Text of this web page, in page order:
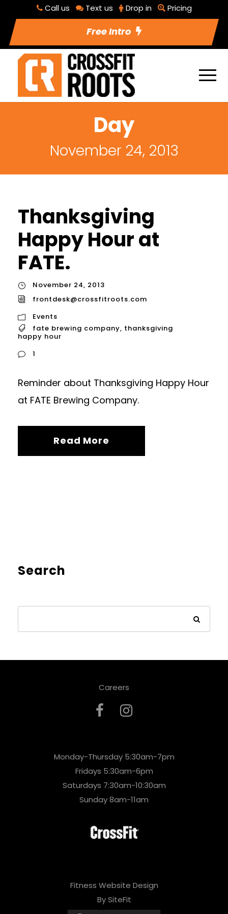
Call us Text us Drop in Pricing
Free Intro
Day
November 24, 2013
Thanksgiving
Happy Hour at
FATE.
November 24, 2013
frontdesk@crossfitroots.com
Events
fate brewing company, thanksgiving
happy hour
1
Reminder about Thanksgiving Happy Hour
at FATE Brewing Company.
Read More
Search
Careers
Monday-Thursday 5:30am-7pm
Fridays 5:30am-6pm
Saturdays 7:30am-10:30am
Sunday 8am-11am
Fitness Website Design
By SiteFit